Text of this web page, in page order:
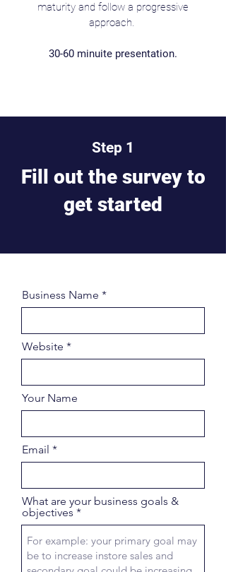
maturity and follow a progressive
approach.
30-60 minuite presentation.
Step 1
Fill out the survey to
get started
Business Name
Website
Your Name
Email
What are your business goals &
objectives